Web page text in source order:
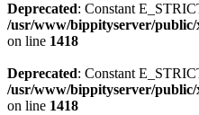
Deprecated: Constant
/usr/www/bippityserver/
on line 1418
Deprecated: Constant
/usr/www/bippityserver/
on line 1418